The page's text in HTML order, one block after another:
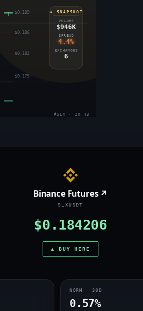
$0.189
$0.186
$0.182
$0.179
◈ SNAPSHOT
VOLUME
$946K
SPREAD
4.4%
EXCHANGES
6
#SLX · 20:43
Binance Futures ↗
SLXUSDT
$0.184206
▲ BUY HERE
NORM · 30D
0.57%